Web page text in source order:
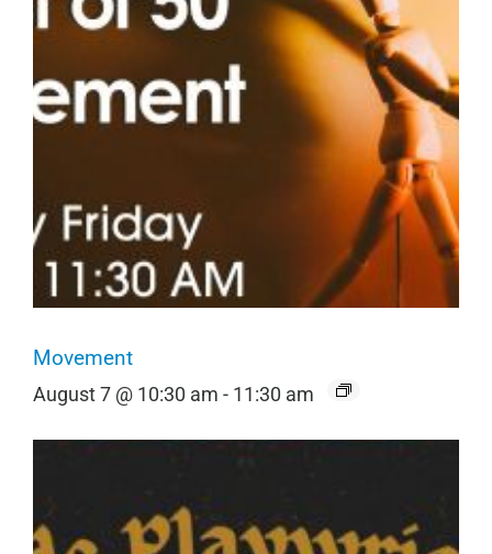
Movement
August 7 @ 10:30 am - 11:30 am